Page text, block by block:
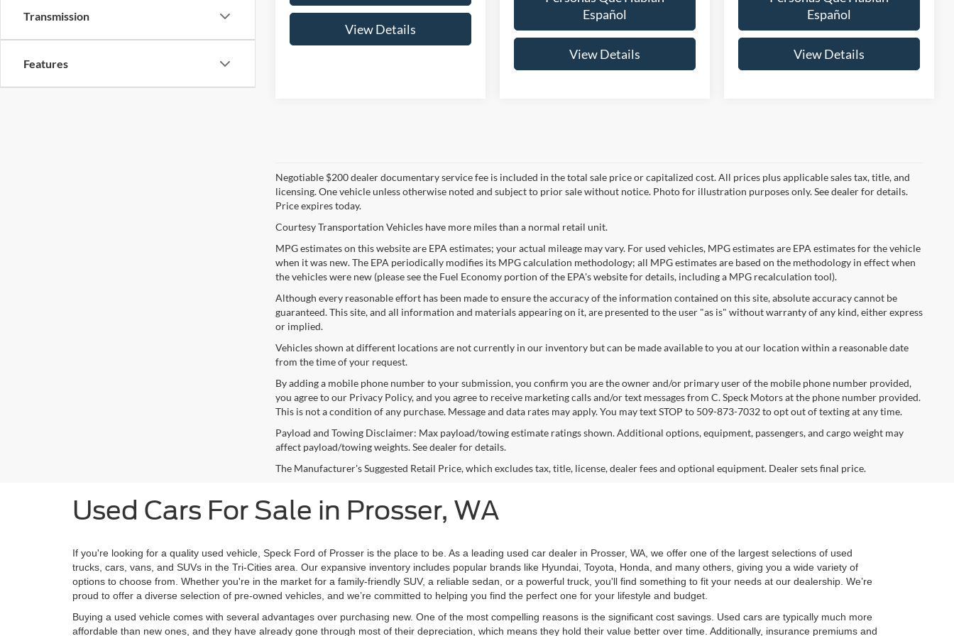
Transmission
Features
View Details
Español
View Details
Español
View Details
Negotiable $200 dealer documentary service fee is included in the total sale price or capitalized cost. All prices plus applicable sales tax, title, and
licensing. One vehicle unless otherwise noted and subject to prior sale without notice. Photo for illustration purposes only. See dealer for details.
Price expires today.
Courtesy Transportation Vehicles have more miles than a normal retail unit.
MPG estimates on this website are EPA estimates; your actual mileage may vary. For used vehicles, MPG estimates are EPA estimates for the vehicle
when it was new. The EPA periodically modifies its MPG calculation methodology; all MPG estimates are based on the methodology in effect when
the vehicles were new (please see the Fuel Economy portion of the EPA's website for details, including a MPG recalculation tool).
Although every reasonable effort has been made to ensure the accuracy of the information contained on this site, absolute accuracy cannot be
guaranteed. This site, and all information and materials appearing on it, are presented to the user "as is" without warranty of any kind, either express
or implied.
Vehicles shown at different locations are not currently in our inventory but can be made available to you at our location within a reasonable date
from the time of your request.
By adding a mobile phone number to your submission, you confirm you are the owner and/or primary user of the mobile phone number provided,
you agree to our Privacy Policy, and you agree to receive marketing calls and/or text messages from C. Speck Motors at the phone number provided.
This is not a condition of any purchase. Message and data rates may apply. You may text STOP to 509-873-7032 to opt out of texting at any time.
Payload and Towing Disclaimer: Max payload/towing estimate ratings shown. Additional options, equipment, passengers, and cargo weight may
affect payload/towing weights. See dealer for details.
The Manufacturer's Suggested Retail Price, which excludes tax, title, license, dealer fees and optional equipment. Dealer sets final price.
Used Cars For Sale in Prosser, WA
If you're looking for a quality used vehicle, Speck Ford of Prosser is the place to be. As a leading used car dealer in Prosser, WA, we offer one of the largest selections of used
trucks, cars, vans, and SUVs in the Tri-Cities area. Our expansive inventory includes popular brands like Hyundai, Toyota, Honda, and many others, giving you a wide variety of
options to choose from. Whether you're in the market for a family-friendly SUV, a reliable sedan, or a powerful truck, you'll find something to fit your needs at our dealership. We’re
proud to offer a diverse selection of pre-owned vehicles, and we’re committed to helping you find the perfect one for your lifestyle and budget.
Buying a used vehicle comes with several advantages over purchasing new. One of the most compelling reasons is the significant cost savings. Used cars are typically much more
affordable than new ones, and they have already gone through most of their depreciation, which means they hold their value better over time. Additionally, insurance premiums and